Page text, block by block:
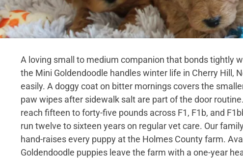
A loving small to medium companion that bonds tightly
the Mini Goldendoodle handles winter life in Cherry Hill,
easily. A doggy coat on bitter mornings covers the
paw wipes after sidewalk salt are part of the door
reach fifteen to forty-five pounds across F1, F1b, and
run twelve to sixteen years on regular vet care. Our
hand-raises every puppy at the Holmes County farm.
Goldendoodle puppies leave the farm with a one-year